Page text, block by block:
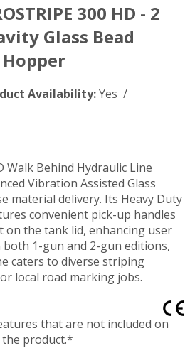
300 HD - 2
Glass Bead
Availability:Yes /
Walk Behind Hydraulic Line
Vibration Assisted Glass
material delivery. Its Heavy Duty
convenient pick-up handles
on the tank lid, enhancing user
both 1-gun and 2-gun editions,
caters to diverse striping
local road marking jobs.
that are not included on
product.*